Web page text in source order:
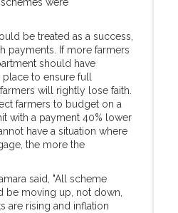
be treated as a success,
payments. If more farmers
should have
to ensure full
will rightly lose faith.
farmers to budget on a
with a payment 40% lower
have a situation where
the more the
said, "All scheme
be moving up, not down,
are rising and inflation